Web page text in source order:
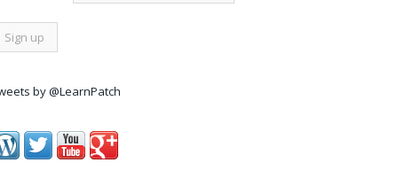
by @LearnPatch